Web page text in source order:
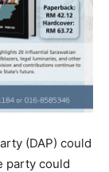
(DAP) could
party could